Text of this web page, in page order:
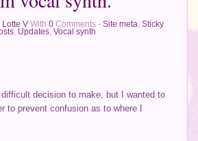
Lotte VWith 0Comments - Site meta Sticky
, Updates, Vocal synth
decision to make, but I wanted to
to prevent confusion as to where I